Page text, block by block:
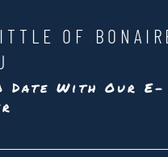
OF
Date With Our E-